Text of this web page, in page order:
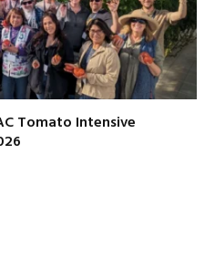
Tomato Intensive